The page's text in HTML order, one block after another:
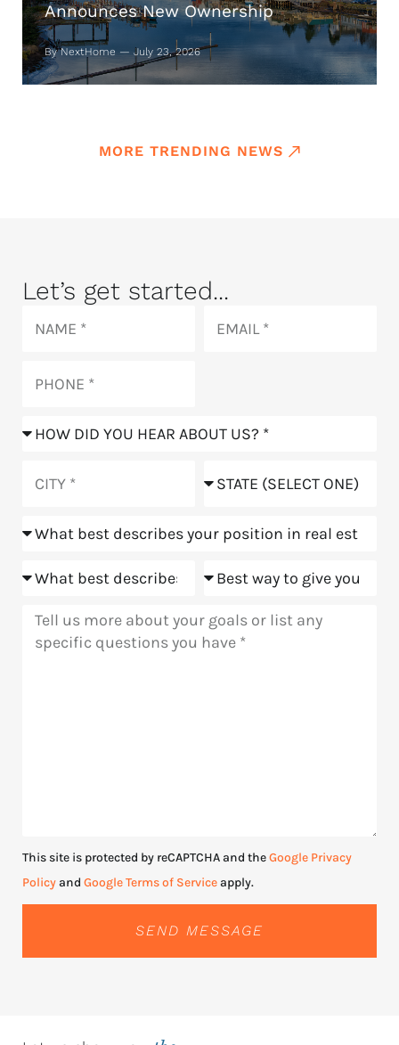
Announces New Ownership
By NextHome — July 23, 2026
MORE TRENDING NEWS
Let’s get started...
How
hear
us?
Position
Goals Meeting
Message
This site is protected by reCAPTCHA and theGoogle Privacy
Policyand Google Terms of Serviceapply.
SEND MESSAGE